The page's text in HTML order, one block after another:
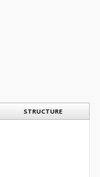
STRUCTURE